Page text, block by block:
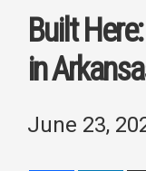
Built
in
June 23,